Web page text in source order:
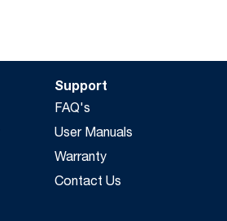
Support
FAQ's
User Manuals
Warranty
Contact Us